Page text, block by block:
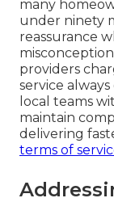
many
under ninety
reassurance
providers
service
local teams
maintain
delivering
terms of